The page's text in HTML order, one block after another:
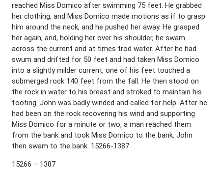
reached Miss Domico after swimming 75 feet. He grabbed
her clothing, and Miss Domico made motions as if to grasp
him around the neck, and he pushed her away. He grasped
her again, and, holding her over his shoulder, he swam
across the current and at times trod water. After he had
swum and drifted for 50 feet and had taken Miss Domico
into a slightly milder current, one of his feet touched a
submerged rock 140 feet from the fall. He then stood on
the rock in water to his breast and stroked to maintain his
footing. John was badly winded and called for help. After he
had been on the rock recovering his wind and supporting
Miss Domico for a minute or two, a man reached them
from the bank and took Miss Domico to the bank. John
then swam to the bank. 15266-1387
15266 – 1387